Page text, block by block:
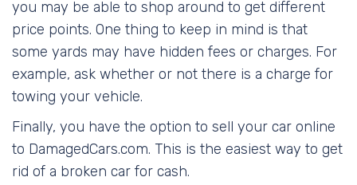
you may be able to shop around to get different
price points. One thing to keep in mind is that
some yards may have hidden fees or charges. For
example, ask whether or not there is a charge for
towing your vehicle.
Finally, you have the option to sell your car online
to DamagedCars.com. This is the easiest way to get
rid of a broken car for cash.